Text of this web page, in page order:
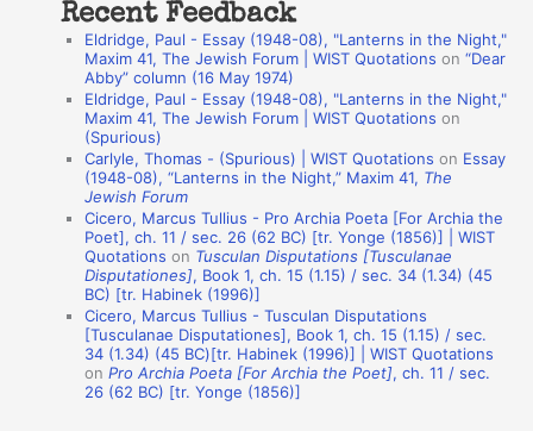
a
Recent Feedback
Eldridge, Paul - Essay (1948-08), "Lanterns in the Night,"
Maxim 41, The Jewish Forum | WIST Quotations on“Dear
Abby” column (16 May 1974)
Eldridge, Paul - Essay (1948-08), "Lanterns in the Night,"
Maxim 41, The Jewish Forum | WIST Quotations on
(Spurious)
Carlyle, Thomas - (Spurious) | WIST Quotations on Essay
(1948-08), “Lanterns in the Night,” Maxim 41, The
Jewish Forum
Cicero, Marcus Tullius - Pro Archia Poeta [For Archia the
Poet], ch. 11 / sec. 26 (62 BC) [tr. Yonge (1856)] | WIST
Quotations on Tusculan Disputations [Tusculanae
Disputationes], Book 1, ch. 15 (1.15) / sec. 34 (1.34) (45
BC) [tr. Habinek (1996)]
Cicero, Marcus Tullius - Tusculan Disputations
[Tusculanae Disputationes], Book 1, ch. 15 (1.15) / sec.
34 (1.34) (45 BC)[tr. Habinek (1996)] | WIST Quotations
onPro Archia Poeta [For Archia the Poet], ch. 11 / sec.
26 (62 BC) [tr. Yonge (1856)]